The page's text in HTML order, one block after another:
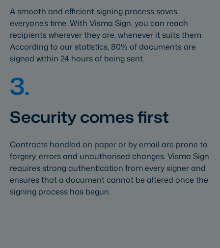
A smooth and efficient signing process saves
everyone’s time. With Visma Sign, you can reach
recipients wherever they are, whenever it suits them.
According to our statistics, 80% of documents are
signed within 24 hours of being sent.
3.
Security comes first
Contracts handled on paper or by email are prone to
forgery, errors and unauthorised changes. Visma Sign
requires strong authentication from every signer and
ensures that a document cannot be altered once the
signing process has begun.